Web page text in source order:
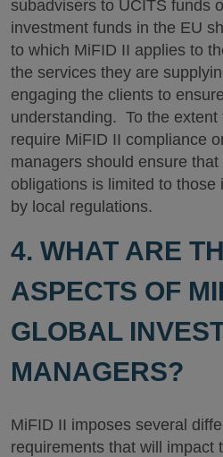
subadvisers to UCITS funds
investment funds in the EU
to which MiFID II applies to
the services they are
engaging the clients to
understanding. To the extent
require MiFID II compliance
managers should ensure
obligations is limited to
by local regulations.
4. WHAT ARE
ASPECTS OF
GLOBAL
MANAGERS?
MiFID II imposes several
requirements that will impact